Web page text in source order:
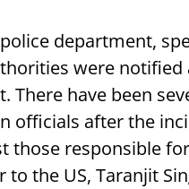
department,
were
There have been
officials after the
those responsible
the US, Taranjit